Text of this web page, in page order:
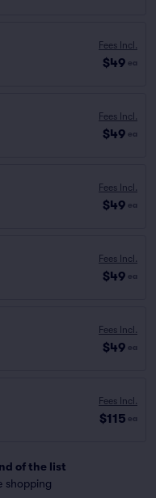
Fees Incl.
$49 ea
Fees Incl.
$49 ea
Fees Incl.
$49 ea
Fees Incl.
$49 ea
Fees Incl.
$49 ea
Fees Incl.
$115 ea
of the list
shopping